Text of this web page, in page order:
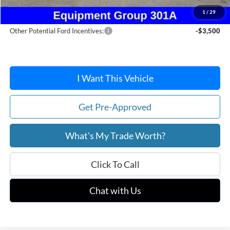
1 / 29
After Discount/Rebates Price:
$38,406
Other Potential Ford Incentives: -$3,500
I Want This Vehicle
Get Pre-Approved
What's My Trade Worth?
Click To Call
Chat with Us